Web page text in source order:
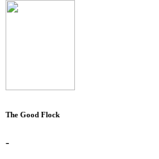
The Good Flock
-